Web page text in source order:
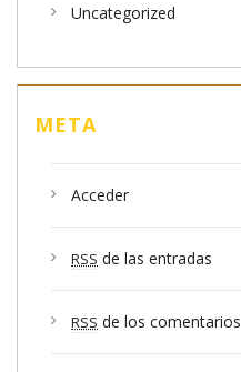
Uncategorized
META
Acceder
RSS de las entradas
RSS de los comentarios